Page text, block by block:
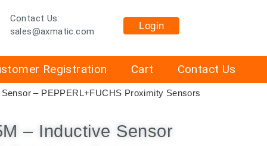
Contact Us:
sales@axmatic.com
Login
Cart Contact Us
Registration
– PEPPERL+FUCHS Proximity Sensors
– Inductive Sensor